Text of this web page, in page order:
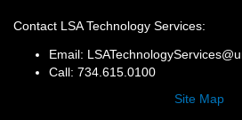
Contact LSA Technology Services:
Email:
Call: 734.615.0100
Site Map